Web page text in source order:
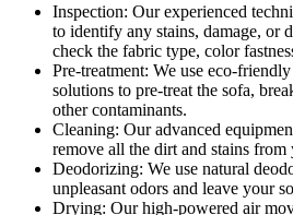
Inspection: Our experienced
to identify any stains, damage, or
check the fabric type, color
Pre-treatment: We use eco-
solutions to pre-treat the sofa,
other contaminants.
Cleaning: Our advanced
remove all the dirt and stains from
Deodorizing: We use natural
unpleasant odors and leave your
Drying: Our high-powered air